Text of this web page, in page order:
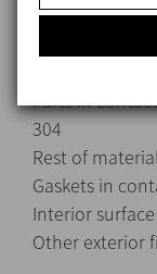
Parts in
304
Rest of
Gaskets in
Interior
Other exterior